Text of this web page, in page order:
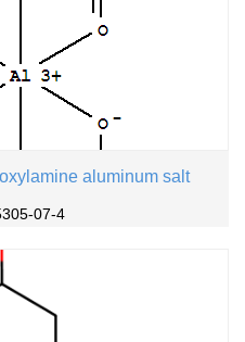
aluminum salt
07-4